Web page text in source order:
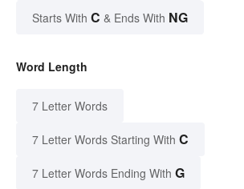
Starts With C & Ends With NG
Word Length
7 Letter Words
7 Letter Words Starting With C
7 Letter Words Ending With G